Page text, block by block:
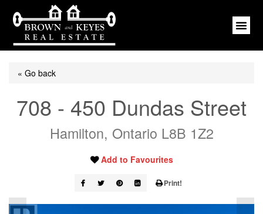
« Go back
708 - 450 Dundas Street
Hamilton, Ontario L8B 1Z2
Add to Favourites
Print!